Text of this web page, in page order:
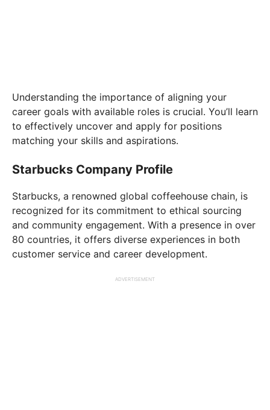
Understanding the importance of aligning your
career goals with available roles is crucial. You’ll learn
to effectively uncover and apply for positions
matching your skills and aspirations.
Starbucks Company Profile
Starbucks, a renowned global coffeehouse chain, is
recognized for its commitment to ethical sourcing
and community engagement. With a presence in over
80 countries, it offers diverse experiences in both
customer service and career development.
ADVERTISEMENT